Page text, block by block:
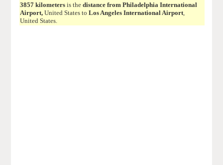
3857 kilometersis the distance from Philadelphia International
Airport,United States to Los Angeles International Airport,
United States.